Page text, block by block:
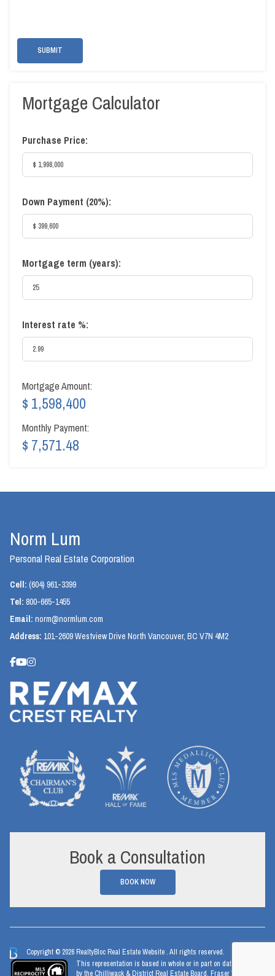
SUBMIT
Mortgage Calculator
Purchase Price:
Down Payment (20%):
Mortgage term (years):
Interest rate %:
Mortgage Amount:
$ 1,598,400
Monthly Payment:
$ 7,571.48
Norm Lum
Personal Real Estate Corporation
Cell: (604) 961-3399
Tel: 800-665-1455
Email: norm@normlum.com
Address: 101-2609 Westview Drive North Vancouver, BC V7N 4M2
Book a Consultation
BOOK NOW
Copyright © 2026 RealtyBloc Real Estate Website . All rights reserved.
This representation is based in whole or in part on data generated
by the Chilliwack & District Real Estate Board, Fraser Valley Real